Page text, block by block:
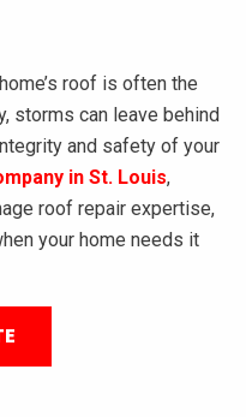
roof is often the
storms can leave behind
and safety of your
in St. Louis,
roof repair expertise,
your home needs it